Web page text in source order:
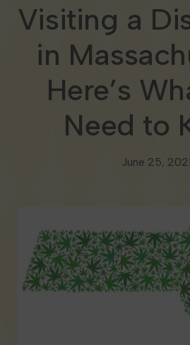
About Us
Our Brands
Careers
Contact Us
Medical Cannabis for Veterans
Resources
Cannabis 101
Connecticut
SHOP
Visiting a
in
Here’s
Need to
June 25,